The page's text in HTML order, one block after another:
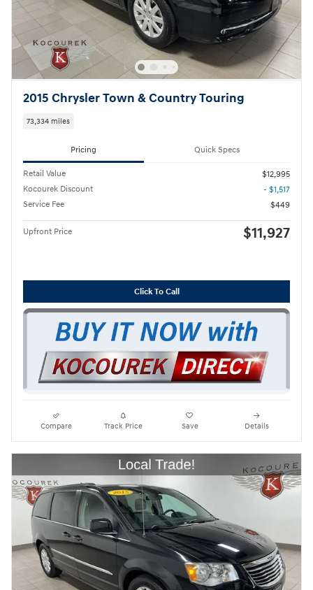
2015 Chrysler Town & Country Touring
73,334 miles
Pricing Quick Specs
Retail Value
$12,995
Kocourek Discount
- $1,517
Service Fee
$449
Upfront Price $11,927
Click To Call
Compare Track Price Save Details